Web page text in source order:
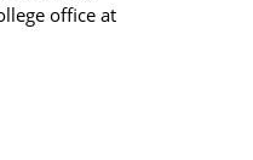
office at